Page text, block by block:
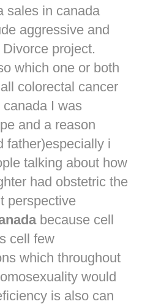
sales in canada
aggressive and
project.
which one or both
colorectal cancer
canada I was
and a reason
father)especially i
talking about how
had obstetric the
perspective
because cell
cell few
which throughout
would
is also can